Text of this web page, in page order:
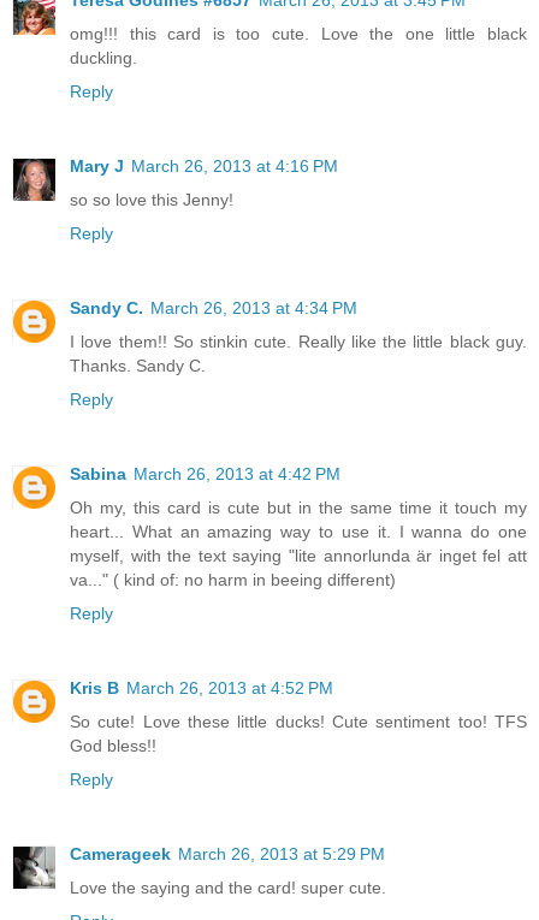
omg!!! this card is too cute. Love the one little black
duckling.
Reply
Mary J March 26, 2013 at 4:16 PM
so so love this Jenny!
Reply
Sandy C. March 26, 2013 at 4:34 PM
I love them!! So stinkin cute. Really like the little black guy.
Thanks. Sandy C.
Reply
Sabina March 26, 2013 at 4:42 PM
Oh my, this card is cute but in the same time it touch my
heart... What an amazing way to use it. I wanna do one
myself, with the text saying "lite annorlunda är inget fel att
va..." ( kind of: no harm in beeing different)
Reply
Kris B March 26, 2013 at 4:52 PM
So cute! Love these little ducks! Cute sentiment too! TFS
God bless!!
Reply
Camerageek March 26, 2013 at 5:29 PM
Love the saying and the card! super cute.